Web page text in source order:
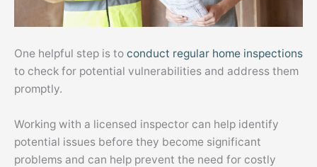
One helpful step is to conduct regular home inspections
to check for potential vulnerabilities and address them
promptly.
Working with a licensed inspector can help identify
potential issues before they become significant
problems and can help prevent the need for costly